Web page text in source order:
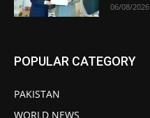
06/08/2026
POPULAR CATEGORY
PAKISTAN
WORLD NEWS